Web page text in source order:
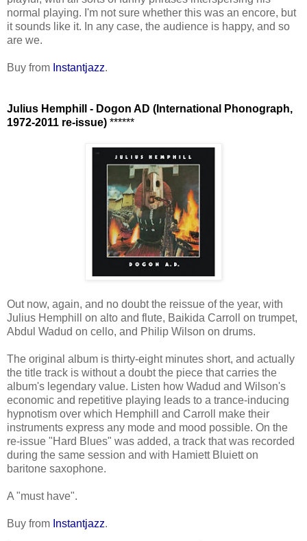
normal playing. I'm not sure whether this was an encore, but
it sounds like it. In any case, the audience is happy, and so
are we.
Buy from Instantjazz.
Julius Hemphill - Dogon AD (International Phonograph,
1972-2011 re-issue) ******
Out now, again, and no doubt the reissue of the year, with
Julius Hemphill on alto and flute, Baikida Carroll on trumpet,
Abdul Wadud on cello, and Philip Wilson on drums.
The original album is thirty-eight minutes short, and actually
the title track is without a doubt the piece that carries the
album's legendary value. Listen how Wadud and Wilson's
economic and repetitive playing leads to a trance-inducing
hypnotism over which Hemphill and Carroll make their
instruments express any mode and mood possible. On the
re-issue "Hard Blues" was added, a track that was recorded
during the same session and with Hamiett Bluiett on
baritone saxophone.
A "must have".
Buy from Instantjazz.